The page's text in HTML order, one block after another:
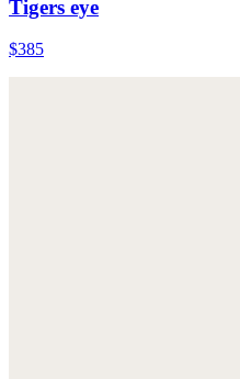
Tigers eye
$385